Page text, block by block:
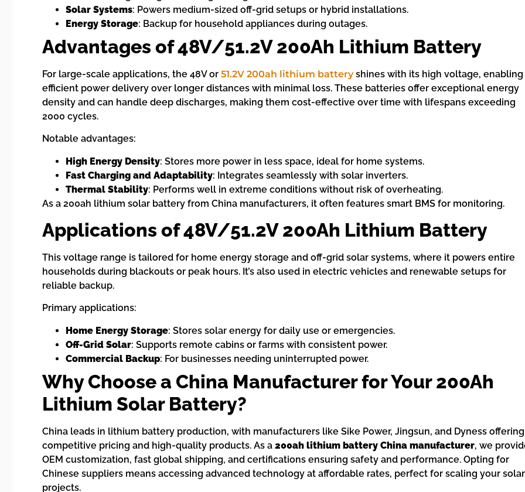
Solar Systems: Powers medium-sized off-grid setups or hybrid installations.
Energy Storage: Backup for household appliances during outages.
Advantages of 48V/51.2V 200Ah Lithium Battery
For large-scale applications, the 48V or 51.2V 200ah lithium batteryshines with its high voltage, enabling
efficient power delivery over longer distances with minimal loss. These batteries offer exceptional energy
density and can handle deep discharges, making them cost-effective over time with lifespans exceeding
2000 cycles.
Notable advantages:
High Energy Density: Stores more power in less space, ideal for home systems.
Fast Charging and Adaptability: Integrates seamlessly with solar inverters.
Thermal Stability: Performs well in extreme conditions without risk of overheating.
As a 200ah lithium solar battery from China manufacturers, it often features smart BMS for monitoring.
Applications of 48V/51.2V 200Ah Lithium Battery
This voltage range is tailored for home energy storage and off-grid solar systems, where it powers entire
households during blackouts or peak hours. It’s also used in electric vehicles and renewable setups for
reliable backup.
Primary applications:
Home Energy Storage: Stores solar energy for daily use or emergencies.
Off-Grid Solar: Supports remote cabins or farms with consistent power.
Commercial Backup: For businesses needing uninterrupted power.
Why Choose a China Manufacturer for Your 200Ah
Lithium Solar Battery?
China leads in lithium battery production, with manufacturers like Sike Power, Jingsun, and Dyness offering
competitive pricing and high-quality products. As a 200ah lithium battery China manufacturer, we
OEM customization, fast global shipping, and certifications ensuring safety and performance. Opting for
Chinese suppliers means accessing advanced technology at affordable rates, perfect for scaling your solar
projects.